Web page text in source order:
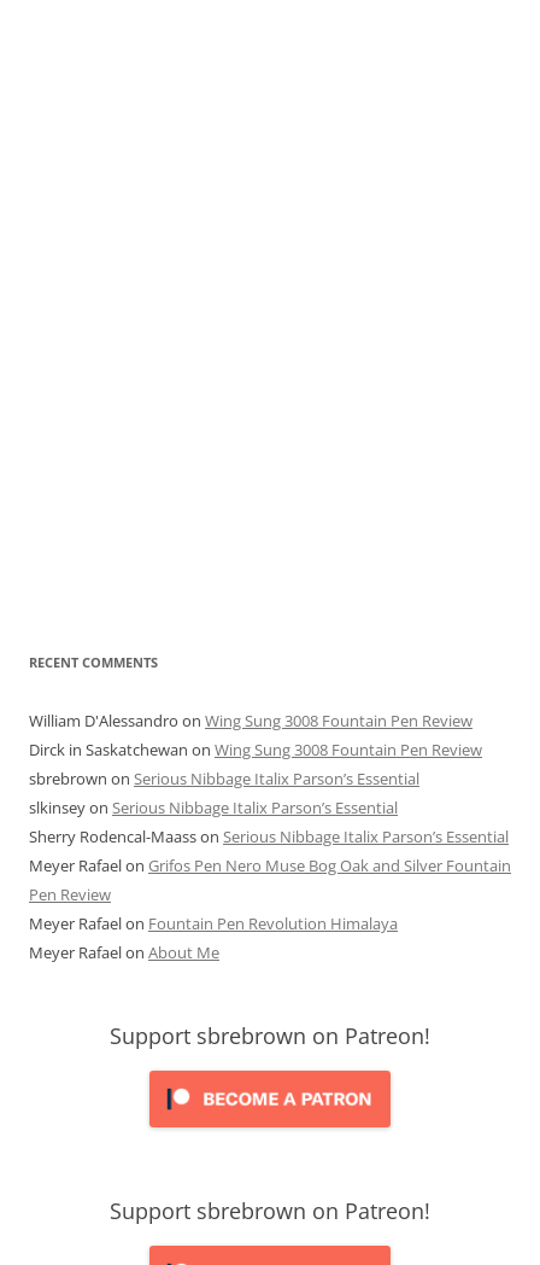
RECENT COMMENTS
William D'Alessandro on Wing Sung 3008 Fountain Pen Review
Dirck in Saskatchewan on Wing Sung 3008 Fountain Pen Review
sbrebrown on Serious Nibbage Italix Parson’s Essential
slkinseyon Serious Nibbage Italix Parson’s Essential
Sherry Rodencal-Maasson Serious Nibbage Italix Parson’s Essential
Meyer Rafaelon Grifos Pen Nero Muse Bog Oak and Silver Fountain
Pen Review
Meyer Rafaelon Fountain Pen Revolution Himalaya
Meyer Rafaelon About Me
Support sbrebrown on Patreon!
Support sbrebrown on Patreon!